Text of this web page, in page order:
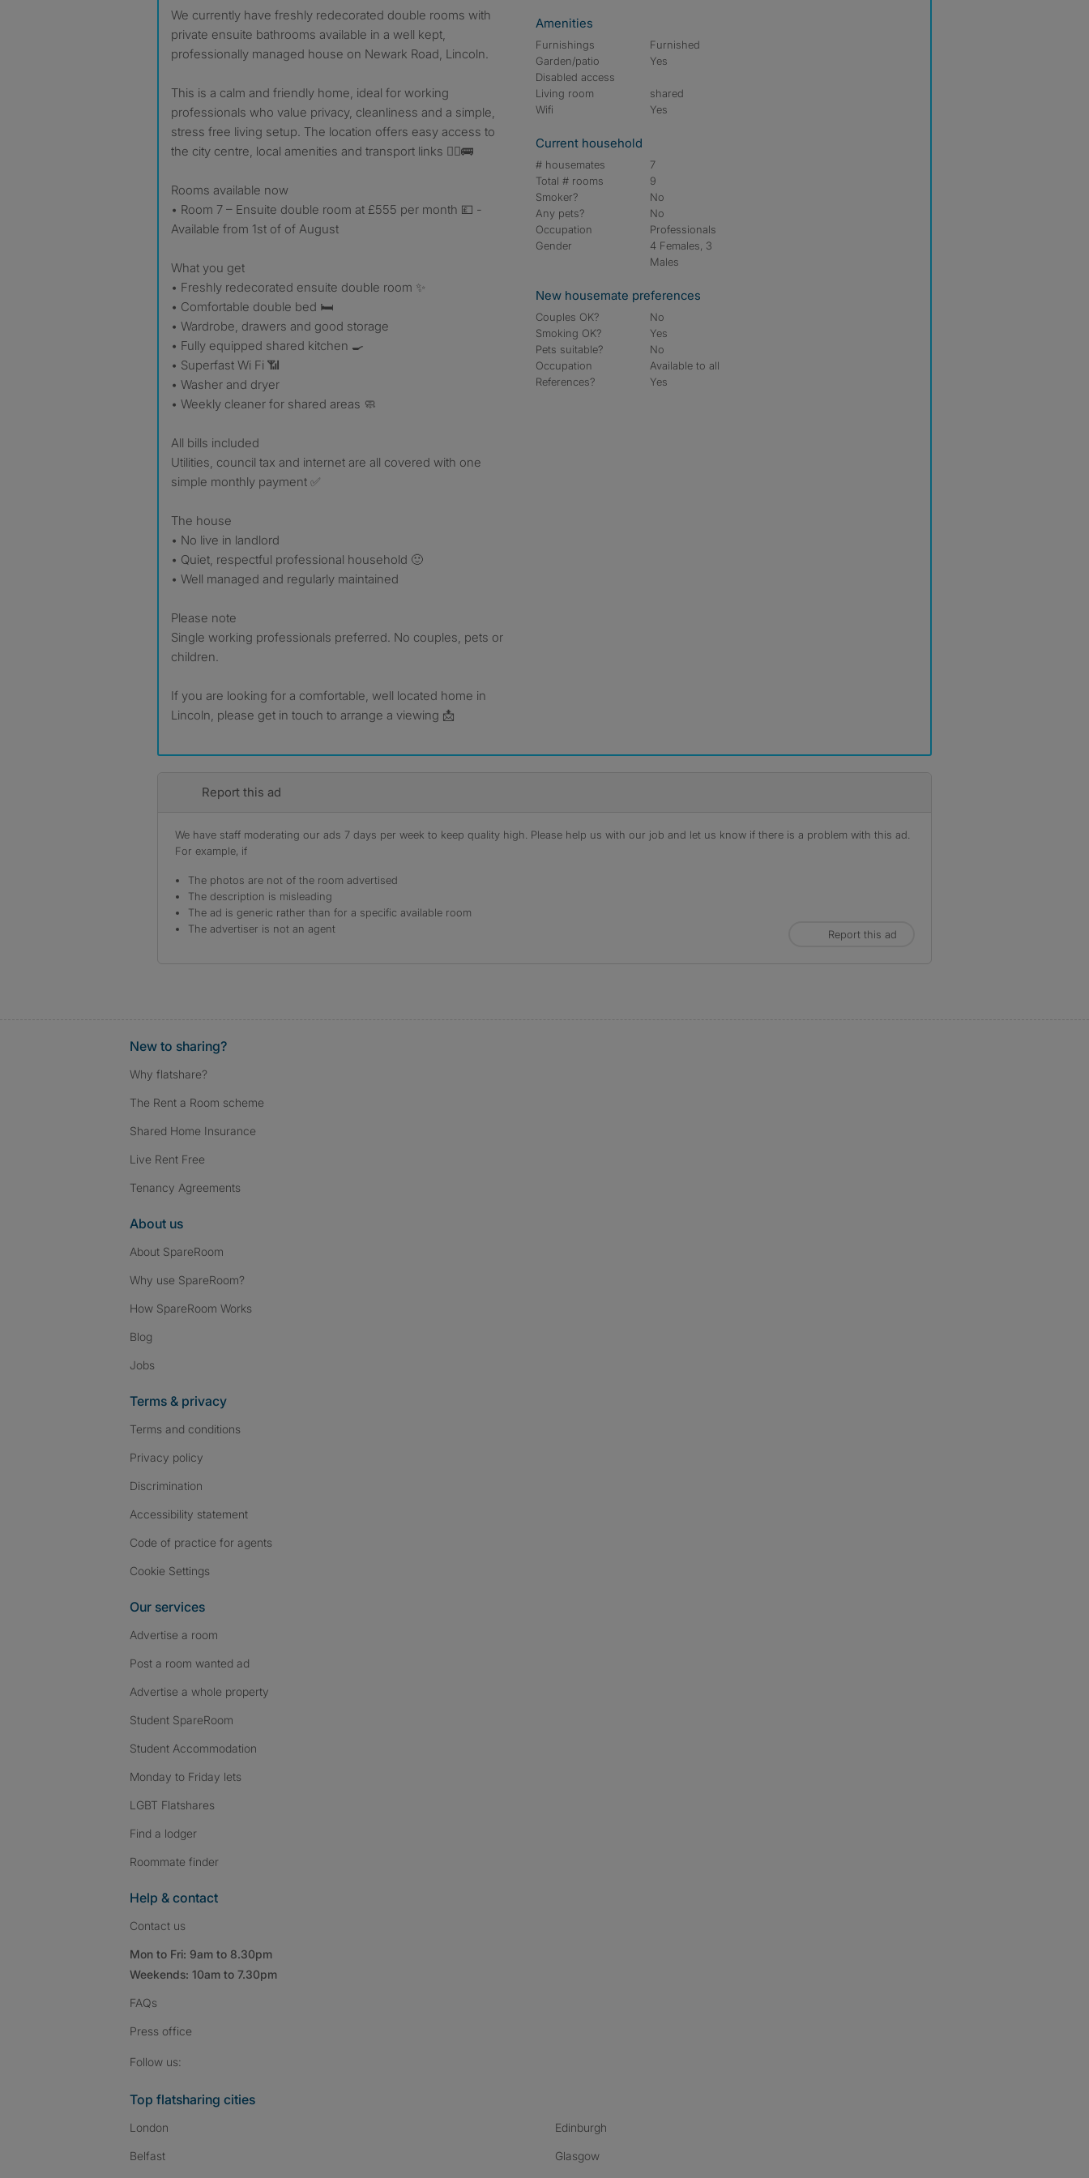
We currently have freshly redecorated double rooms with
private ensuite bathrooms available in a well kept,
professionally managed house on Newark Road, Lincoln.
This is a calm and friendly home, ideal for working
professionals who value privacy, cleanliness and a simple,
stress free living setup. The location offers easy access to
the city centre, local amenities and transport links 🚶‍♂️🚌
Rooms available now
• Room 7 – Ensuite double room at £555 per month 💷 -
Available from 1st of of August
What you get
• Freshly redecorated ensuite double room ✨
• Comfortable double bed 🛏️
• Wardrobe, drawers and good storage
• Fully equipped shared kitchen 🍳
• Superfast Wi Fi 📶
• Washer and dryer
• Weekly cleaner for shared areas 🧼
All bills included
Utilities, council tax and internet are all covered with one
simple monthly payment ✅
The house
• No live in landlord
• Quiet, respectful professional household 🙂
• Well managed and regularly maintained
Please note
Single working professionals preferred. No couples, pets or
children.
If you are looking for a comfortable, well located home in
Lincoln, please get in touch to arrange a viewing 📩
Amenities
Furnishings
Furnished
Garden/patio
Yes
Disabled access
Living room
shared
Wifi
Yes
Current household
# housemates
7
Total # rooms
9
Smoker?
No
Any pets?
No
Occupation
Professionals
Gender
4 Females, 3
Males
New housemate preferences
Couples OK?
No
Smoking OK?
Yes
Pets suitable?
No
Occupation
Available to all
References?
Yes
Report this ad
We have staff moderating our ads 7 days per week to keep quality high. Please help us with our job and let us know if there is a problem with this ad.
For example, if
The photos are not of the room advertised
The description is misleading
The ad is generic rather than for a specific available room
The advertiser is not an agent
Report this ad
New to sharing?
Why flatshare?
The Rent a Room scheme
Shared Home Insurance
Live Rent Free
Tenancy Agreements
About us
About SpareRoom
Why use SpareRoom?
How SpareRoom Works
Blog
Jobs
Terms & privacy
Terms and conditions
Privacy policy
Discrimination
Accessibility statement
Code of practice for agents
Cookie Settings
Our services
Advertise a room
Post a room wanted ad
Advertise a whole property
Student SpareRoom
Student Accommodation
Monday to Friday lets
LGBT Flatshares
Find a lodger
Roommate finder
Help & contact
Contact us
Mon to Fri: 9am to 8.30pm
Weekends: 10am to 7.30pm
FAQs
Press office
Follow us:
Top flatsharing cities
London
Belfast
Edinburgh
Glasgow